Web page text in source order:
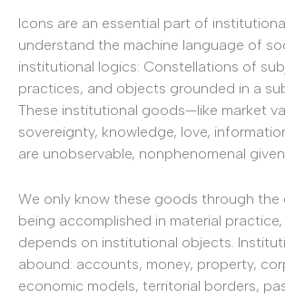
Icons are an essential part of
understand the machine language of
institutional logics: Constellations of
practices, and objects grounded in a
These institutional goods—like market
sovereignty, knowledge, love,
are unobservable, nonphenomenal
We only know these goods through the
being accomplished in material
depends on institutional objects.
abound: accounts, money, property,
economic models, territorial borders,